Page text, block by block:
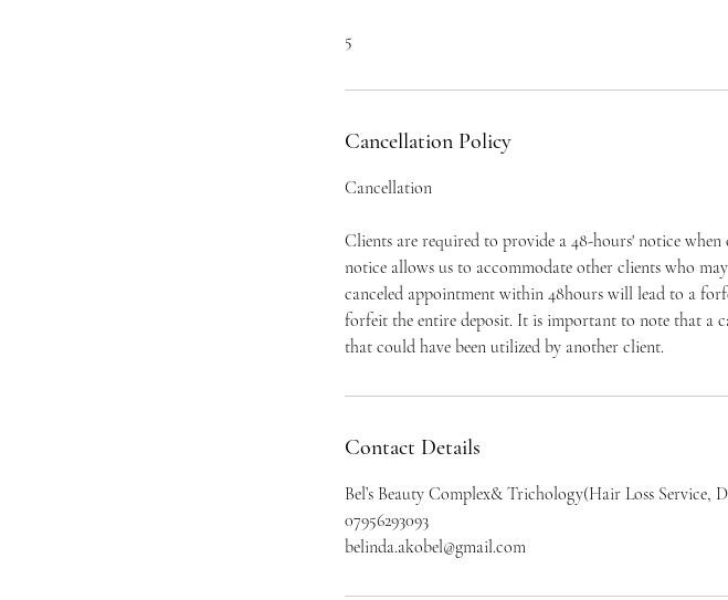
​5
Cancellation Policy
Cancellation
Clients are required to provide a 48-hours' notice
notice allows us to accommodate other clients who
canceled appointment within 48hours will lead to a
forfeit the entire deposit. It is important to note that a
that could have been utilized by another client.
Contact Details
Bel’s Beauty Complex& Trichology(Hair Loss
07956293093
belinda.akobel@gmail.com